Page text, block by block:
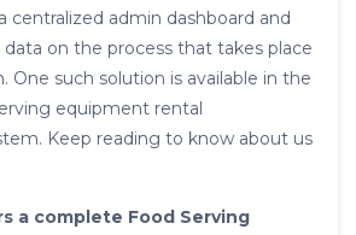
centralized admin dashboard and
on the process that takes place
One such solution is available in the
equipment rental
Keep reading to know about us
a complete Food Serving